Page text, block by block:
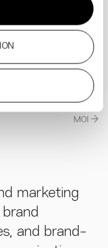
MOI
marketing
and brand-